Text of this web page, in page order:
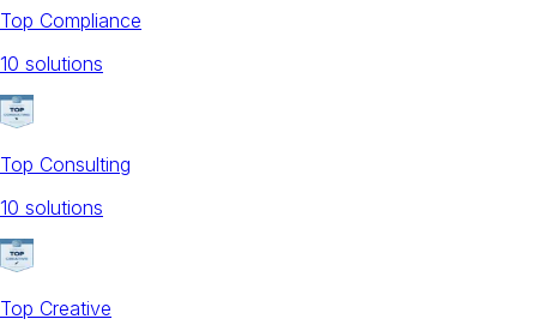
Top Compliance
10 solutions
Top Consulting
10 solutions
Top Creative